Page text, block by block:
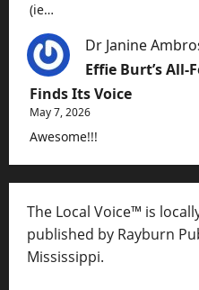
(ie…
Dr Janine
Effie Burt’s All-
Finds Its Voice
May 7, 2026
Awesome!!!
The Local Voice™ is
published by Rayburn
Mississippi.